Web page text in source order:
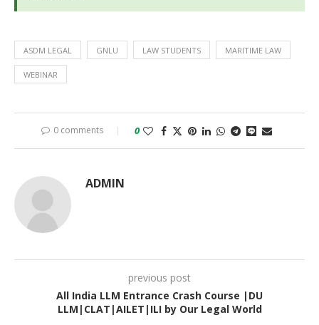
ASDM LEGAL GNLU LAW STUDENTS MARITIME LAW
WEBINAR
0 comments 0
ADMIN
previous post
All India LLM Entrance Crash Course |DU
LLM|CLAT|AILET|ILI by Our Legal World